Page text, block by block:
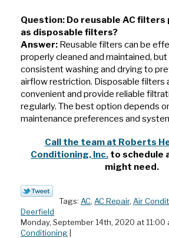
Question: Do reusable AC
as disposable filters?
Answer: Reusable filters can be
properly cleaned and maintained,
consistent washing and drying to
airflow restriction. Disposable filters
convenient and provide reliable
regularly. The best option depends
maintenance preferences and
Call the team at Roberts
Conditioning, Inc. to schedule
might need.
Tags: AC, AC Repair, Air
Deerfield
Monday, September 14th, 2020 at 11:00
Conditioning